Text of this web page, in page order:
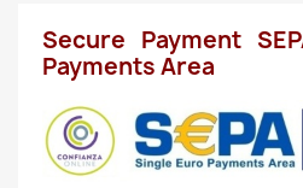
Secure Payment
Payments Area